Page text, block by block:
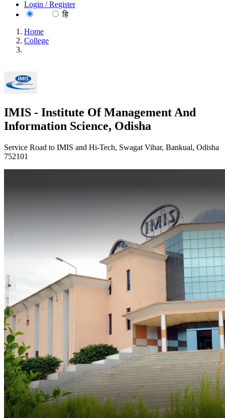
Login / Register
हि
Home
College
IMIS - Institute Of Management And
Information Science, Odisha
Service Road to IMIS and Hi-Tech, Swagat Vihar, Bankual, Odisha
752101